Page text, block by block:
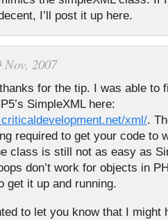
I’ll post it up here.
Nov, 2007
for the tip. I was able to
SimpleXML here:
xml/.
required to get your code to
class is still not as easy as
don’t work for objects in
get it up and running.
to let you know that I might